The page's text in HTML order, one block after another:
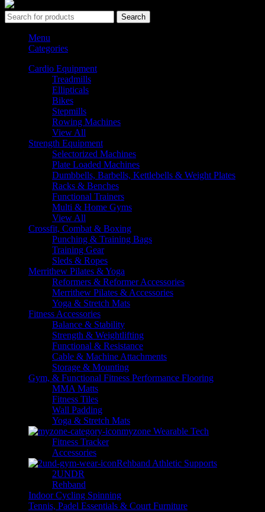
Search
Menu
Categories
Cardio Equipment
Treadmills
Ellipticals
Bikes
Stepmills
Rowing Machines
View All
Strength Equipment
Selectorized Machines
Plate Loaded Machines
Dumbbells, Barbells, Kettlebells & Weight Plates
Racks & Benches
Functional Trainers
Multi & Home Gyms
View All
Crossfit, Combat & Boxing
Punching & Training Bags
Training Gear
Sleds & Ropes
Merrithew Pilates & Yoga
Reformers & Reformer Accessories
Merrithew Pilates & Accessories
Yoga & Stretch Mats
Fitness Accessories
Balance & Stability
Strength & Weightlifting
Functional & Resistance
Cable & Machine Attachments
Storage & Mounting
Gym, & Functional Fitness Performance Flooring
MMA Matts
Fitness Tiles
Wall Padding
Yoga & Stretch Mats
myzone Wearable Tech
Fitness Tracker
Accessories
Rehband Athletic Supports
2UNDR
Rehband
Indoor Cycling Spinning
Tennis, Padel Essentials & Court Furniture